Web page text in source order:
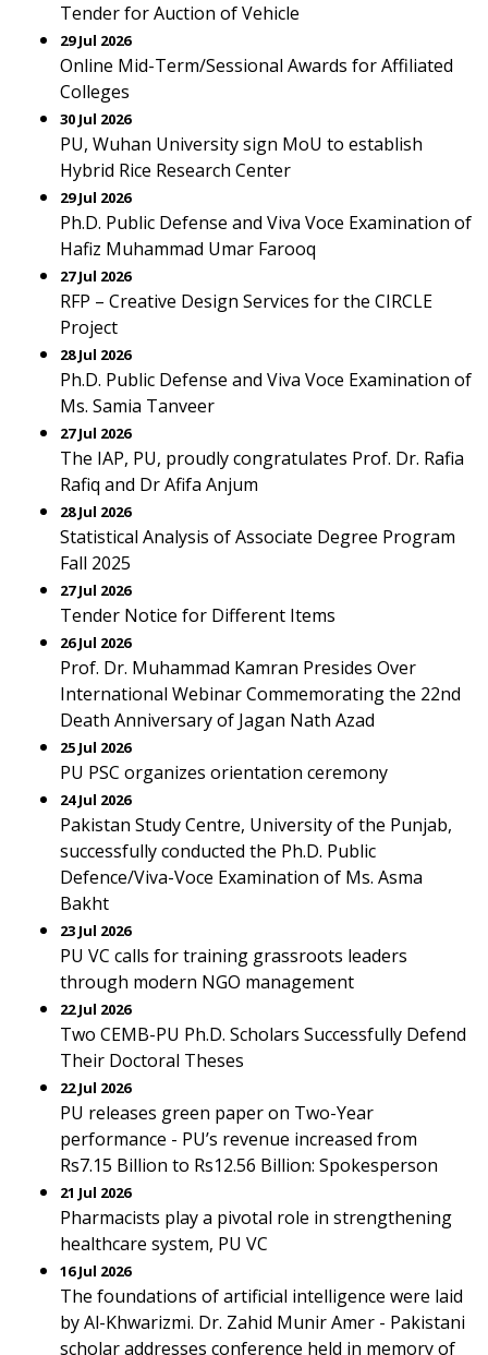
Tender for Auction of Vehicle
29 Jul 2026
Online Mid-Term/Sessional Awards for Affiliated
Colleges
30 Jul 2026
PU, Wuhan University sign MoU to establish
Hybrid Rice Research Center
29 Jul 2026
Ph.D. Public Defense and Viva Voce Examination of
Hafiz Muhammad Umar Farooq
27 Jul 2026
RFP – Creative Design Services for the CIRCLE
Project
28 Jul 2026
Ph.D. Public Defense and Viva Voce Examination of
Ms. Samia Tanveer
27 Jul 2026
The IAP, PU, proudly congratulates Prof. Dr. Rafia
Rafiq and Dr Afifa Anjum
28 Jul 2026
Statistical Analysis of Associate Degree Program
Fall 2025
27 Jul 2026
Tender Notice for Different Items
26 Jul 2026
Prof. Dr. Muhammad Kamran Presides Over
International Webinar Commemorating the 22nd
Death Anniversary of Jagan Nath Azad
25 Jul 2026
PU PSC organizes orientation ceremony
24 Jul 2026
Pakistan Study Centre, University of the Punjab,
successfully conducted the Ph.D. Public
Defence/Viva-Voce Examination of Ms. Asma
Bakht
23 Jul 2026
PU VC calls for training grassroots leaders
through modern NGO management
22 Jul 2026
Two CEMB-PU Ph.D. Scholars Successfully Defend
Their Doctoral Theses
22 Jul 2026
PU releases green paper on Two-Year
performance - PU’s revenue increased from
Rs7.15 Billion to Rs12.56 Billion: Spokesperson
21 Jul 2026
Pharmacists play a pivotal role in strengthening
healthcare system, PU VC
16 Jul 2026
The foundations of artificial intelligence were laid
by Al-Khwarizmi. Dr. Zahid Munir Amer - Pakistani
scholar addresses conference held in memory of